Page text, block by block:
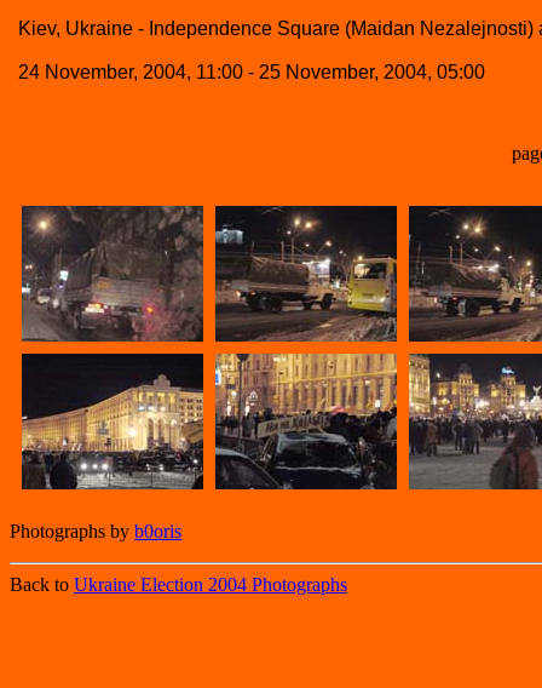
Kiev, Ukraine - Independence Square (Maidan
24 November, 2004, 11:00 - 25 November, 2004, 05:00
Photographs by b0oris
Back to Ukraine Election 2004 Photographs